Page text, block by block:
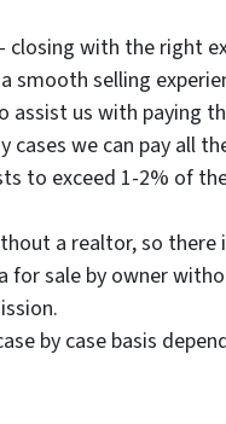
closing with the right
smooth selling
assist us with paying
we can pay all
to exceed 1-2% of
a realtor, so there
for sale by owner
by case basis